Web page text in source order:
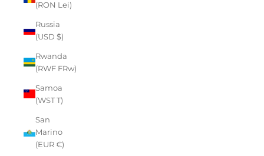
(RON Lei)
Russia
(USD $)
Rwanda
(RWF FRw)
Samoa
(WST T)
San
Marino
(EUR €)